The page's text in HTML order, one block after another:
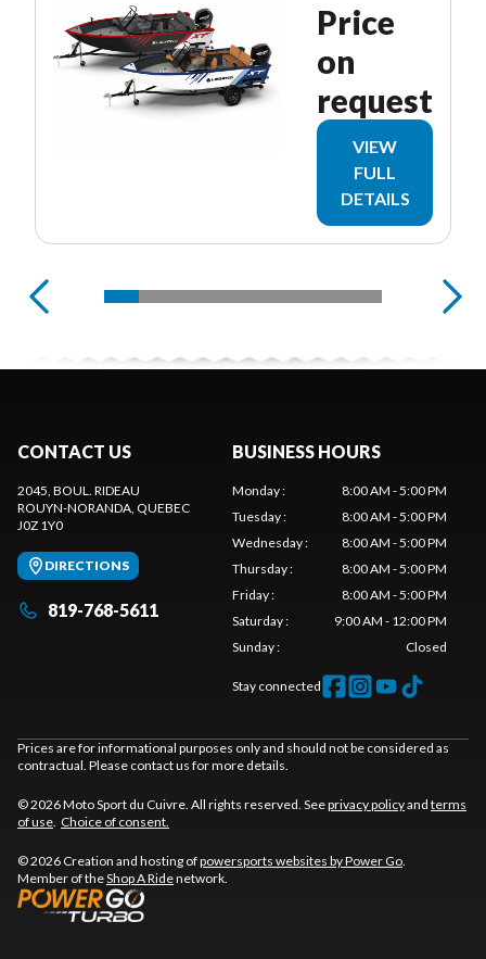
Price
on
request
VIEW
FULL
DETAILS
CONTACT US
2045, BOUL. RIDEAU
ROUYN-NORANDA , QUEBEC
J0Z 1Y0
DIRECTIONS
819-768-5611
BUSINESS HOURS
Monday:
8:00 AM - 5:00 PM
Tuesday:
8:00 AM - 5:00 PM
Wednesday:
8:00 AM - 5:00 PM
Thursday:
8:00 AM - 5:00 PM
Friday:
8:00 AM - 5:00 PM
Saturday:
9:00 AM - 12:00 PM
Sunday: Closed
Stay connected
Prices are for informational purposes only and should not be considered as
contractual. Please contact us for more details.
© 2026 Moto Sport du Cuivre. All rights reserved. Seeprivacy policyand terms
of use Choice of consent.
© 2026 Creation and hosting ofpowersports websites by Power Go
Member of theShop A Ridenetwork.